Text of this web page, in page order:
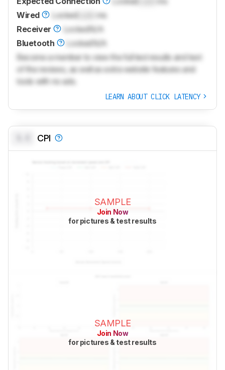
Wired
LockedLock
ms
Receiver
LockedN/A
Bluetooth
LockedN/A
Become a member to view the full test results and text
of the reviews, as well as extra website features and
tools with no ads.
LEARN ABOUT CLICK LATENCY
CPI
SAMPLE
Join Now
for pictures & test results
SAMPLE
Join Now
for pictures & test results